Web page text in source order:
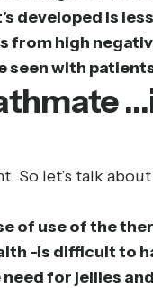
is
high
seen with
So let’s talk
use of the
-is difficult to
for jellies